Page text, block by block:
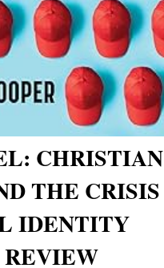
CHRISTIAN
THE CRISIS
IDENTITY